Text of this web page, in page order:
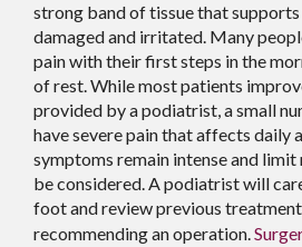
strong band of tissue that supports
damaged and irritated. Many
pain with their first steps in the
of rest. While most patients
provided by a podiatrist, a small
have severe pain that affects daily
symptoms remain intense and
be considered. A podiatrist will
foot and review previous
recommending an operation.